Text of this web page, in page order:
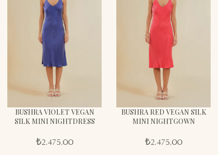
BUSHRA VIOLET VEGAN
SILK MINI NIGHTDRESS
₺2.475,00
BUSHRA RED VEGAN SILK
MINI NIGHTGOWN
₺2.475,00